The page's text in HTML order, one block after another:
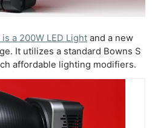
is a 200W LED Light and a new
It utilizes a standard Bowns S
affordable lighting modifiers.